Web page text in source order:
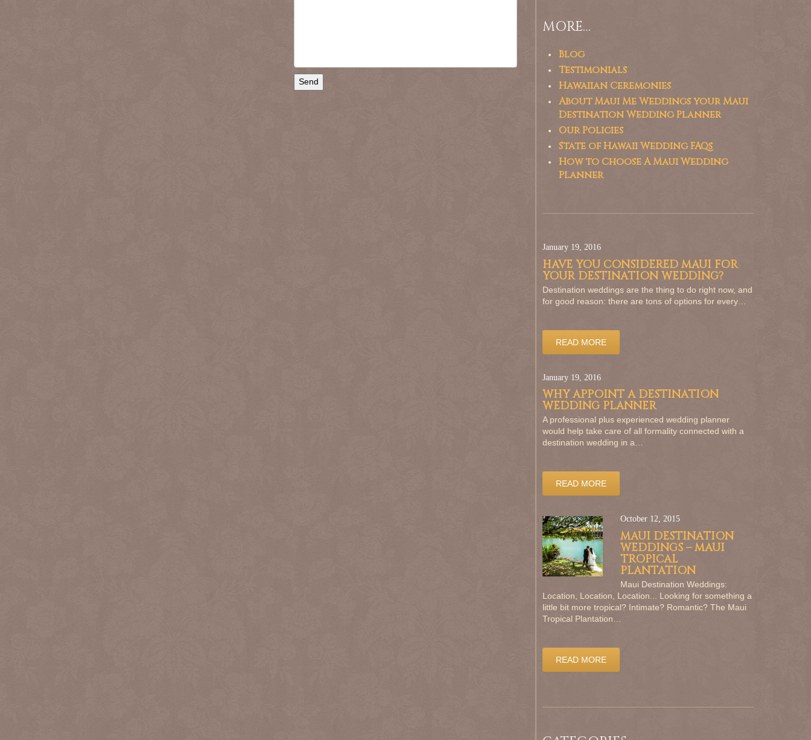
MORE…
Blog
Testimonials
Hawaiian Ceremonies
About Maui Me Weddings your Maui
Destination Wedding Planner
Our Policies
State of Hawaii Wedding FAQs
How to Choose A Maui Wedding
Planner
January 19, 2016
HAVE YOU CONSIDERED MAUI FOR
YOUR DESTINATION WEDDING?
Destination weddings are the thing to do right now, and
for good reason: there are tons of options for every…
READ MORE
January 19, 2016
WHY APPOINT A DESTINATION
WEDDING PLANNER
A professional plus experienced wedding planner
would help take care of all formality connected with a
destination wedding in a…
READ MORE
October 12, 2015
MAUI DESTINATION
WEDDINGS – MAUI
TROPICAL
PLANTATION
Maui Destination Weddings:
Location, Location, Location... Looking for something a
little bit more tropical? Intimate? Romantic? The Maui
Tropical Plantation…
READ MORE